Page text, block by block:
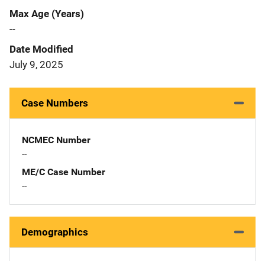
Max Age (Years)
--
Date Modified
July 9, 2025
Case Numbers
NCMEC Number
--
ME/C Case Number
--
Demographics